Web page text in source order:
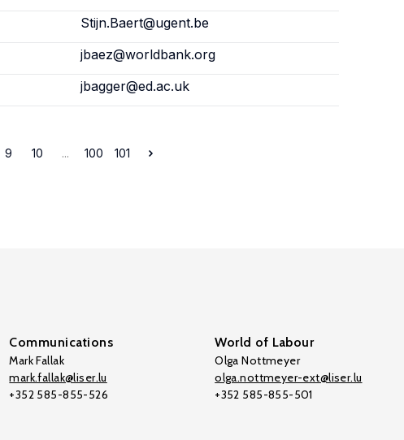
Stijn.Baert@ugent.be
jbaez@worldbank.org
jbagger@ed.ac.uk
9 10 ... 100 101
Communications
Mark Fallak
mark.fallak@liser.lu
+352 585-855-526
World of Labour
Olga Nottmeyer
olga.nottmeyer-ext@liser.lu
+352 585-855-501